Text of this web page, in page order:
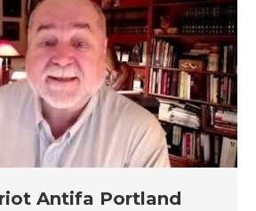
Antifa Portland